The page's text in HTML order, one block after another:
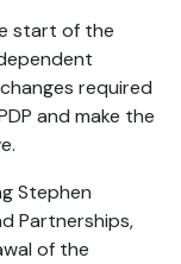
start of the
required
and make the
Stephen
Partnerships,
of the